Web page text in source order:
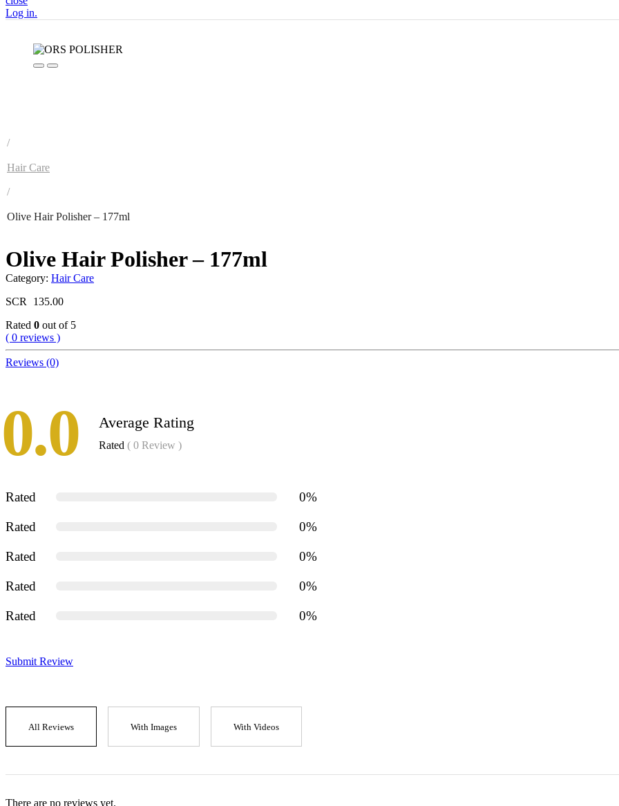
Log in.
/
Hair Care
/
Olive Hair Polisher – 177ml
Olive Hair Polisher – 177ml
Category: Hair Care
SCR
135.00
Rated 0 out of 5
( 0 reviews )
Reviews (0)
0.0 Average Rating
Rated ( 0 Review )
Rated 0%
Rated 0%
Rated 0%
Rated 0%
Rated 0%
Submit Review
All Reviews With Images With Videos
There are no reviews yet.